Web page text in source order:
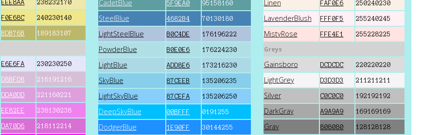
EEE8AA 238232170
F0E68C 240230140
BDB76B 189183107
E6E6FA 230230250
D8BFD8 216191216
DDA0DD 221160221
EE82EE 238130238
DA70D6 218112214
CadetBlue 5F9EA0 95158160
SteelBlue 4682B4 70130180
LightSteelBlue B0C4DE 176196222
PowderBlue B0E0E6 176224230
LightBlue ADD8E6 173216230
SkyBlue 87CEEB 135206235
LightSkyBlue 87CEFA 135206250
DeepSkyBlue 00BFFF 0191255
DodgerBlue 1E90FF 30144255
Linen FAF0E6 250240230
LavenderBlush FFF0F5 255240245
MistyRose FFE4E1 255228225
Greys
Gainsboro DCDCDC 220220220
LightGrey D3D3D3 211211211
Silver C0C0C0 192192192
DarkGray A9A9A9 169169169
Gray 808080 128128128